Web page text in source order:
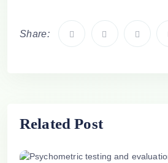
Share:
Related Post